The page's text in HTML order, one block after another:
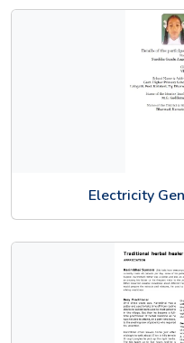
Electricity